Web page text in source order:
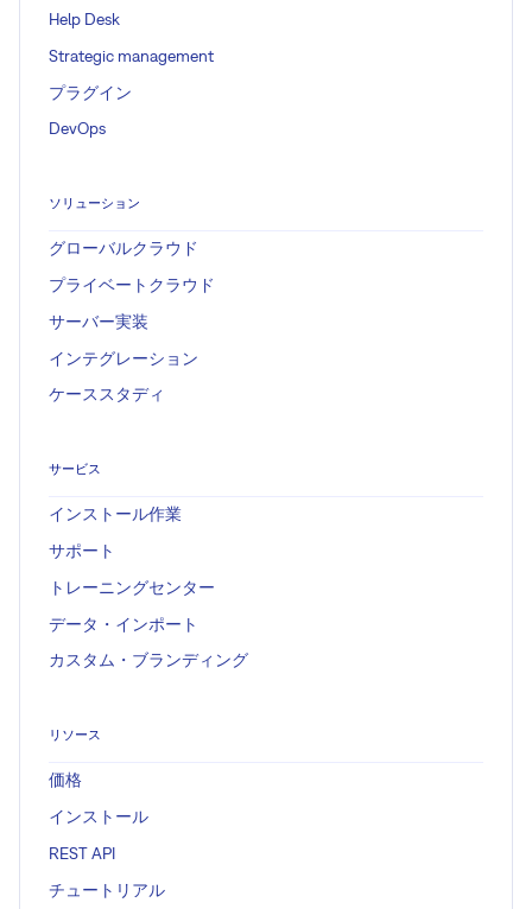
Help Desk
Strategic management
プラグイン
DevOps
ソリューション
グローバルクラウド
プライベートクラウド
サーバー実装
インテグレーション
ケーススタディ
サービス
インストール作業
サポート
トレーニングセンター
データ・インポート
カスタム・ブランディング
リソース
価格
インストール
REST API
チュートリアル